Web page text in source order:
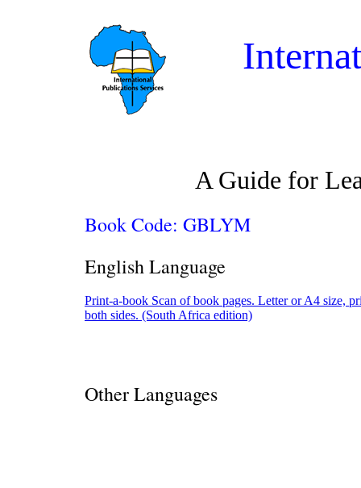
A Guide for
Book Code: GBLYM
English Language
Print-a-book Scan of book pages. Letter or A4 size,
both sides. (South Africa edition)
Other Languages